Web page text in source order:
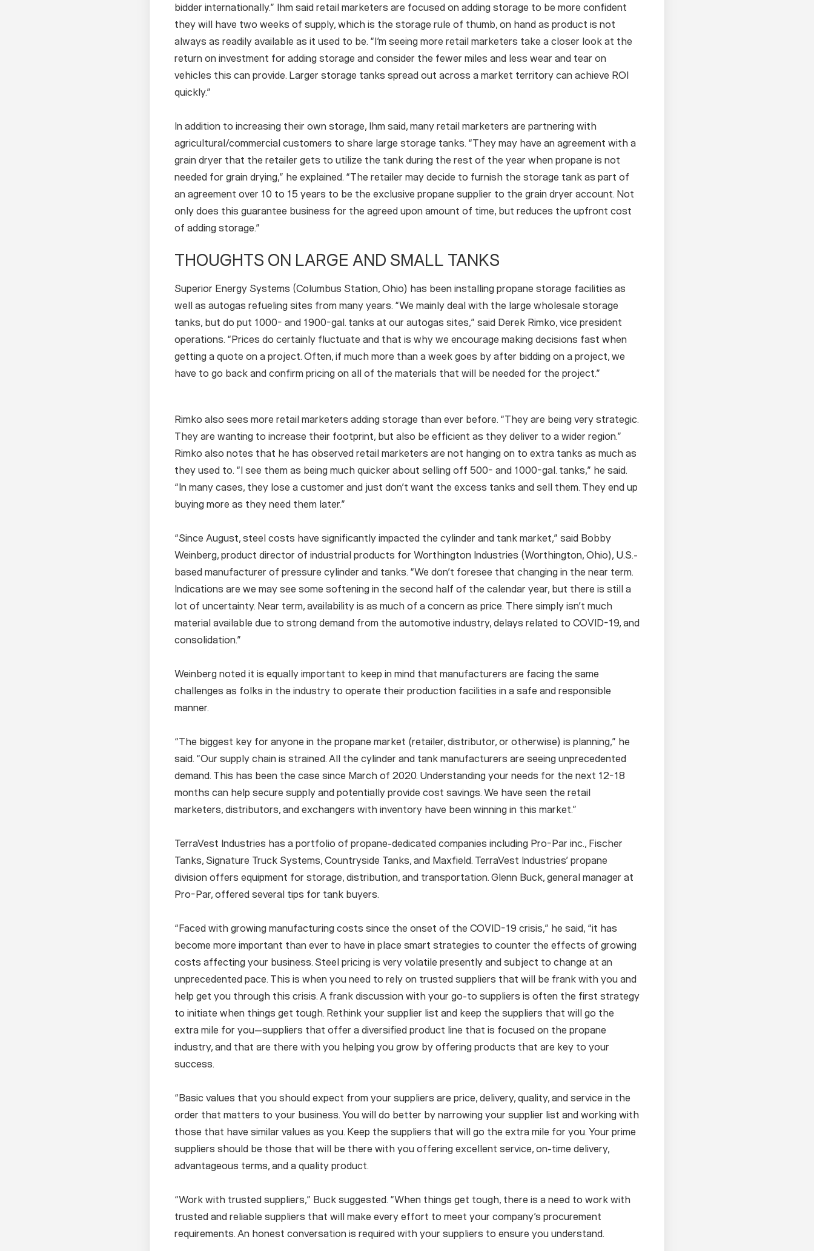
bidder internationally.” Ihm said retail marketers are focused on adding storage to be more confident
they will have two weeks of supply, which is the storage rule of thumb, on hand as product is not
always as readily available as it used to be. “I’m seeing more retail marketers take a closer look at the
return on investment for adding storage and consider the fewer miles and less wear and tear on
vehicles this can provide. Larger storage tanks spread out across a market territory can achieve ROI
quickly.”
In addition to increasing their own storage, Ihm said, many retail marketers are partnering with
agricultural/commercial customers to share large storage tanks. “They may have an agreement with a
grain dryer that the retailer gets to utilize the tank during the rest of the year when propane is not
needed for grain drying,” he explained. “The retailer may decide to furnish the storage tank as part of
an agreement over 10 to 15 years to be the exclusive propane supplier to the grain dryer account. Not
only does this guarantee business for the agreed upon amount of time, but reduces the upfront cost
of adding storage.”
THOUGHTS ON LARGE AND SMALL TANKS
Superior Energy Systems (Columbus Station, Ohio) has been installing propane storage facilities as
well as autogas refueling sites from many years. “We mainly deal with the large wholesale storage
tanks, but do put 1000- and 1900-gal. tanks at our autogas sites,” said Derek Rimko, vice president
operations. “Prices do certainly fluctuate and that is why we encourage making decisions fast when
getting a quote on a project. Often, if much more than a week goes by after bidding on a project, we
have to go back and confirm pricing on all of the materials that will be needed for the project.”
Rimko also sees more retail marketers adding storage than ever before. “They are being very strategic.
They are wanting to increase their footprint, but also be efficient as they deliver to a wider region.”
Rimko also notes that he has observed retail marketers are not hanging on to extra tanks as much as
they used to. “I see them as being much quicker about selling off 500- and 1000-gal. tanks,” he said.
“In many cases, they lose a customer and just don’t want the excess tanks and sell them. They end up
buying more as they need them later.”
“Since August, steel costs have significantly impacted the cylinder and tank market,” said Bobby
Weinberg, product director of industrial products for Worthington Industries (Worthington, Ohio), U.S.-
based manufacturer of pressure cylinder and tanks. “We don’t foresee that changing in the near term.
Indications are we may see some softening in the second half of the calendar year, but there is still a
lot of uncertainty. Near term, availability is as much of a concern as price. There simply isn’t much
material available due to strong demand from the automotive industry, delays related to COVID-19, and
consolidation.”
Weinberg noted it is equally important to keep in mind that manufacturers are facing the same
challenges as folks in the industry to operate their production facilities in a safe and responsible
manner.
“The biggest key for anyone in the propane market (retailer, distributor, or otherwise) is planning,” he
said. “Our supply chain is strained. All the cylinder and tank manufacturers are seeing unprecedented
demand. This has been the case since March of 2020. Understanding your needs for the next 12-18
months can help secure supply and potentially provide cost savings. We have seen the retail
marketers, distributors, and exchangers with inventory have been winning in this market.”
TerraVest Industries has a portfolio of propane-dedicated companies including Pro-Par inc., Fischer
Tanks, Signature Truck Systems, Countryside Tanks, and Maxfield. TerraVest Industries’ propane
division offers equipment for storage, distribution, and transportation. Glenn Buck, general manager at
Pro-Par, offered several tips for tank buyers.
“Faced with growing manufacturing costs since the onset of the COVID-19 crisis,” he said, “it has
become more important than ever to have in place smart strategies to counter the effects of growing
costs affecting your business. Steel pricing is very volatile presently and subject to change at an
unprecedented pace. This is when you need to rely on trusted suppliers that will be frank with you and
help get you through this crisis. A frank discussion with your go-to suppliers is often the first strategy
to initiate when things get tough. Rethink your supplier list and keep the suppliers that will go the
extra mile for you—suppliers that offer a diversified product line that is focused on the propane
industry, and that are there with you helping you grow by offering products that are key to your
success.
“Basic values that you should expect from your suppliers are price, delivery, quality, and service in the
order that matters to your business. You will do better by narrowing your supplier list and working with
those that have similar values as you. Keep the suppliers that will go the extra mile for you. Your prime
suppliers should be those that will be there with you offering excellent service, on-time delivery,
advantageous terms, and a quality product.
“Work with trusted suppliers,” Buck suggested. “When things get tough, there is a need to work with
trusted and reliable suppliers that will make every effort to meet your company’s procurement
requirements. An honest conversation is required with your suppliers to ensure you understand.